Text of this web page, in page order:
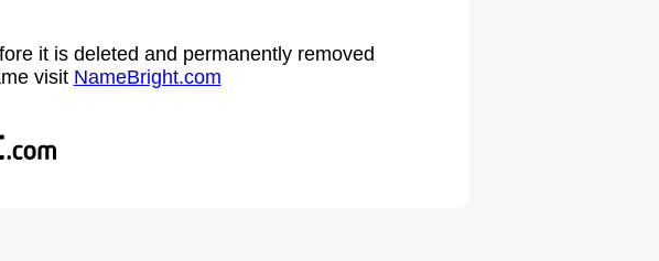
it is deleted and permanently removed
visit NameBright.com